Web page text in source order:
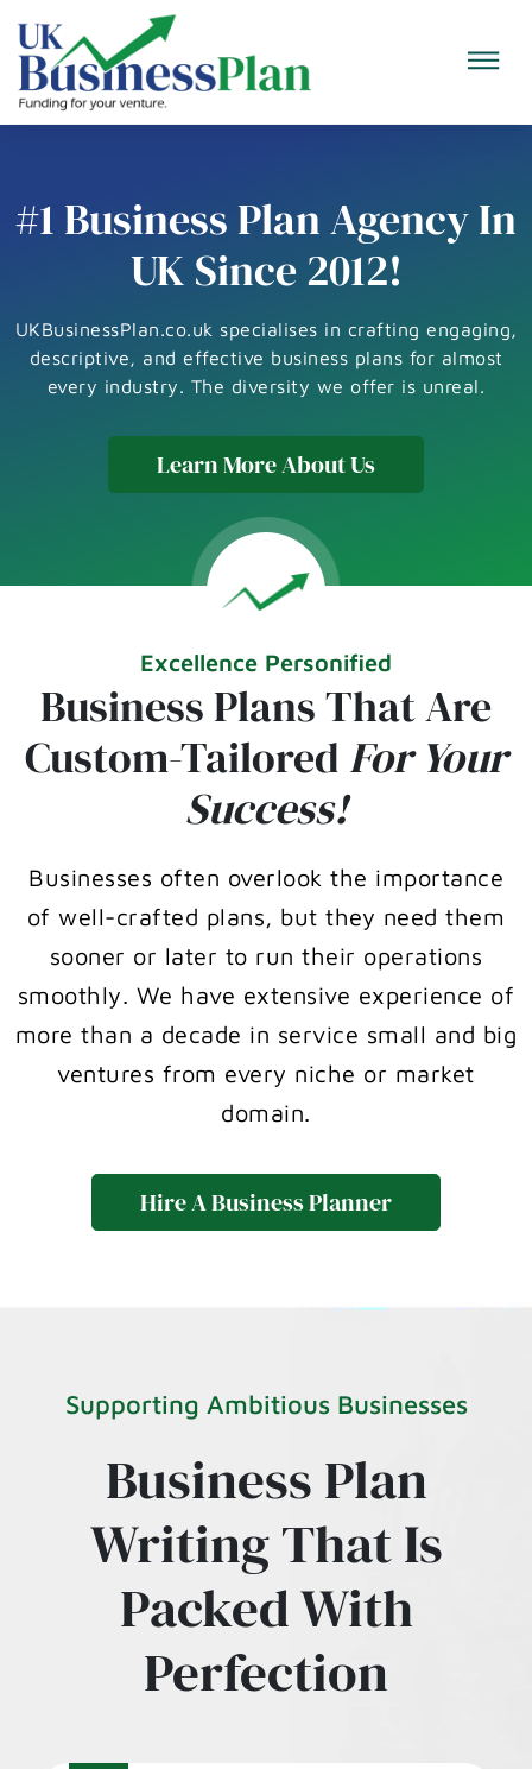
#1 Business Plan Agency In
UK Since 2012!
UKBusinessPlan.co.uk specialises in crafting engaging,
descriptive, and effective business plans for almost
every industry. The diversity we offer is unreal.
Learn More About Us
Excellence Personified
Business Plans That Are
Custom-Tailored For Your
Success!
Businesses often overlook the importance
of well-crafted plans, but they need them
sooner or later to run their operations
smoothly. We have extensive experience of
more than a decade in service small and big
ventures from every niche or market
domain.
Hire A Business Planner
Supporting Ambitious Businesses
Business Plan
Writing That Is
Packed With
Perfection